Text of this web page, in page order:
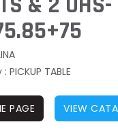
TABLE
PAGE VIEW